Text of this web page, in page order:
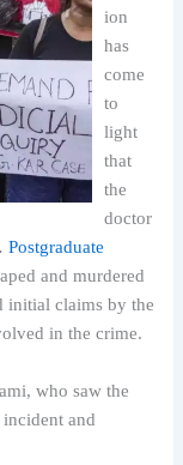
ion
has
come
to
light
that
the
doctor
Postgraduate
and murdered
initial claims by the
in the crime.
who saw the
and